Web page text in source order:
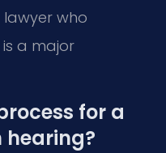
who
a major
for a